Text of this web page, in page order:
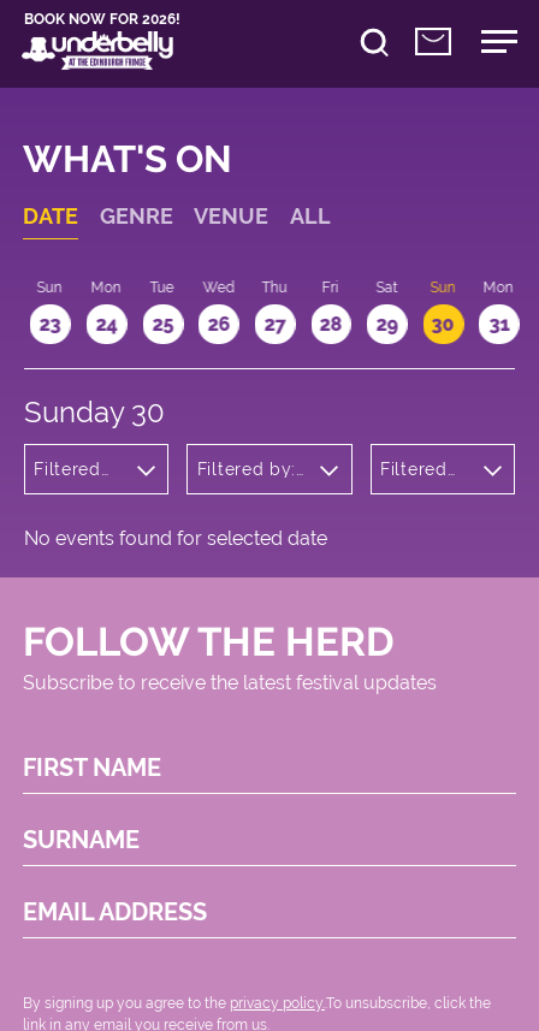
BOOK NOW FOR 2026!
WHAT'S ON
DATE GENRE VENUE ALL
Sun
23
Mon
24
Tue
25
Wed
26
Thu
27
Fri
28
Sat
29
Sun
30
Mon
31
Sunday 30
Filtered
Filtered by:
Meadows
Filtered
No events found for selected date
FOLLOW THE HERD
Subscribe to receive the latest festival updates
FIRST NAME
SURNAME
EMAIL ADDRESS
By signing up you agree to the privacy policy. .To unsubscribe, click the
link in any email you receive from us.